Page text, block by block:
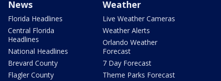
News
Florida Headlines
Central Florida
Headlines
National Headlines
Brevard County
Flagler County
Weather
Live Weather Cameras
Weather Alerts
Orlando Weather
Forecast
7 Day Forecast
Theme Parks Forecast